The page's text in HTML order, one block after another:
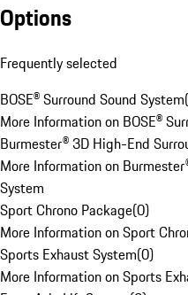
Options
Frequently selected
BOSE® Surround Sound System(
More Information on BOSE®
Burmester® 3D High-End
More Information on
System
Sport Chrono Package(0)
More Information on Sport
Sports Exhaust System(0)
More Information on Sports